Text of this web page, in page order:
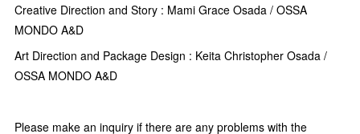
Creative Direction and Story : Mami Grace Osada / OSSA
MONDO A&D
Art Direction and Package Design : Keita Christopher Osada /
OSSA MONDO A&D
Please make an inquiry if there are any problems with the